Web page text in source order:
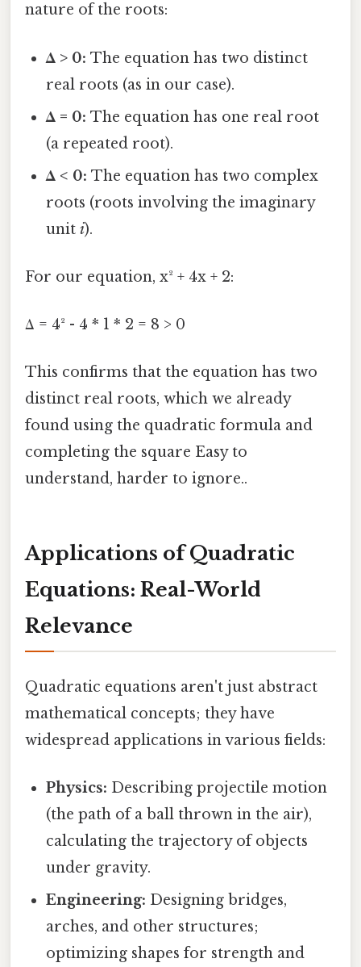
nature of the roots:
Δ > 0: The equation has two distinct
real roots (as in our case).
Δ = 0: The equation has one real root
(a repeated root).
Δ < 0: The equation has two complex
roots (roots involving the imaginary
uniti).
For our equation, x² + 4x + 2:
Δ = 4² - 4 * 1 * 2 = 8 > 0
This confirms that the equation has two
distinct real roots, which we already
found using the quadratic formula and
completing the square Easy to
understand, harder to ignore..
Applications of Quadratic
Equations: Real-World
Relevance
Quadratic equations aren't just abstract
mathematical concepts; they have
widespread applications in various fields:
Physics: Describing projectile motion
(the path of a ball thrown in the air),
calculating the trajectory of objects
under gravity.
Engineering: Designing bridges,
arches, and other structures;
optimizing shapes for strength and